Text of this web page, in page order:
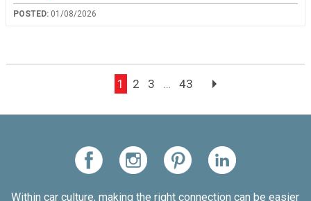
POSTED: 01/08/2026
1 2 3 43
Within car culture, making the right connection can be easier